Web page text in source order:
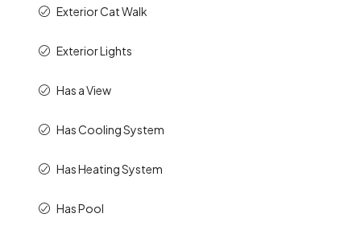
Exterior Cat Walk
Exterior Lights
Has a View
Has Cooling System
Has Heating System
Has Pool